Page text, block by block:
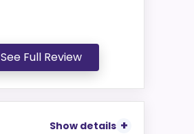
See Full Review
Show details